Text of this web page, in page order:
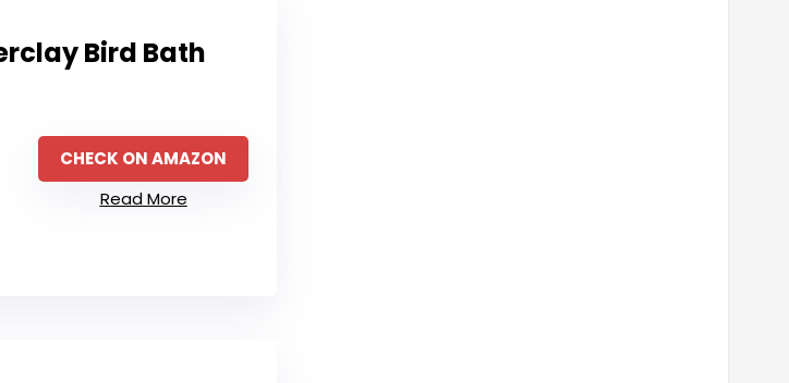
Bird Bath
CHECK ON AMAZON
Read More